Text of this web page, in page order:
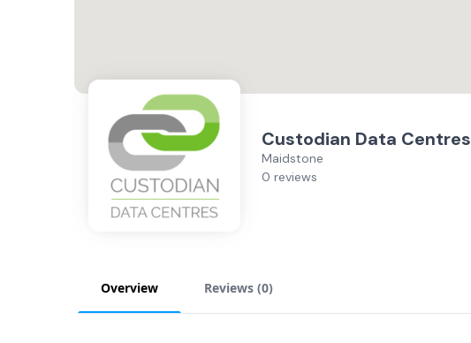
Custodian Data Centres
Maidstone
0 reviews
Overview Reviews (0)